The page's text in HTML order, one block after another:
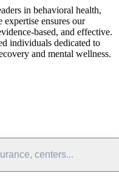
in behavioral health,
expertise ensures our
based, and effective.
individuals dedicated to
and mental wellness.
centers...